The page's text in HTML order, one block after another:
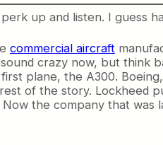
up and listen. I guess
commercial aircraft
crazy now, but think
plane, the A300.
of the story. Lockheed
the company that was